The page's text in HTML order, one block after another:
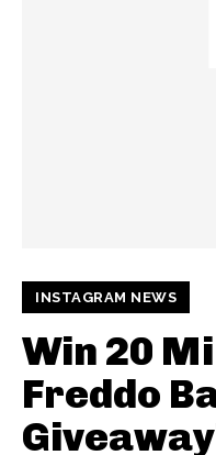
INSTAGRAM NEWS
Win 20
Freddo